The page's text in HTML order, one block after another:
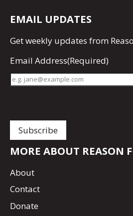
EMAIL UPDATES
Getweekly updates from
Email Address(Required)
MORE ABOUT REASON
About
Contact
Donate